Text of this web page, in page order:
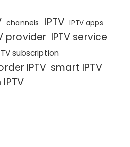
channels IPTV IPTV apps
provider IPTV service
subscription
IPTV smart IPTV